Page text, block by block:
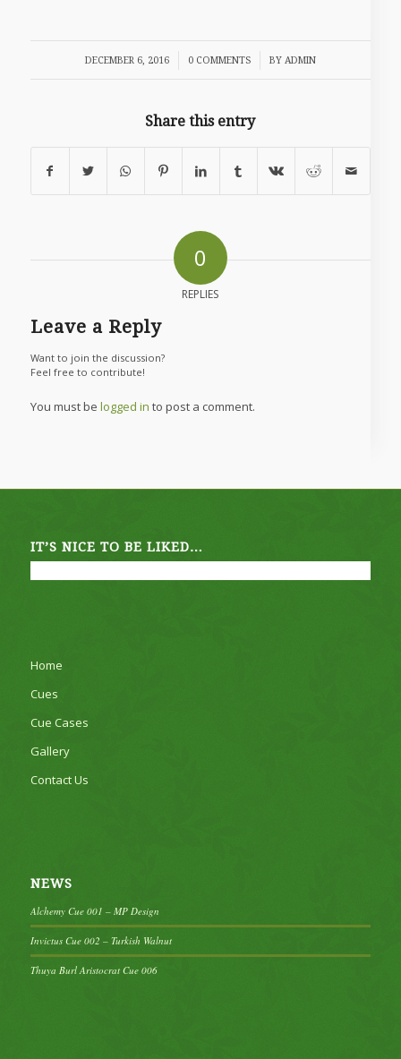
DECEMBER 6, 2016
/ 0 COMMENTS
/ BY ADMIN
Share this entry
0
REPLIES
Leave a Reply
Want to join the discussion?
Feel free to contribute!
You must be logged in to post a comment.
IT’S NICE TO BE LIKED…
Home
Cues
Cue Cases
Gallery
Contact Us
NEWS
Alchemy Cue 001 – MP Design
Invictus Cue 002 – Turkish Walnut
Thuya Burl Aristocrat Cue 006